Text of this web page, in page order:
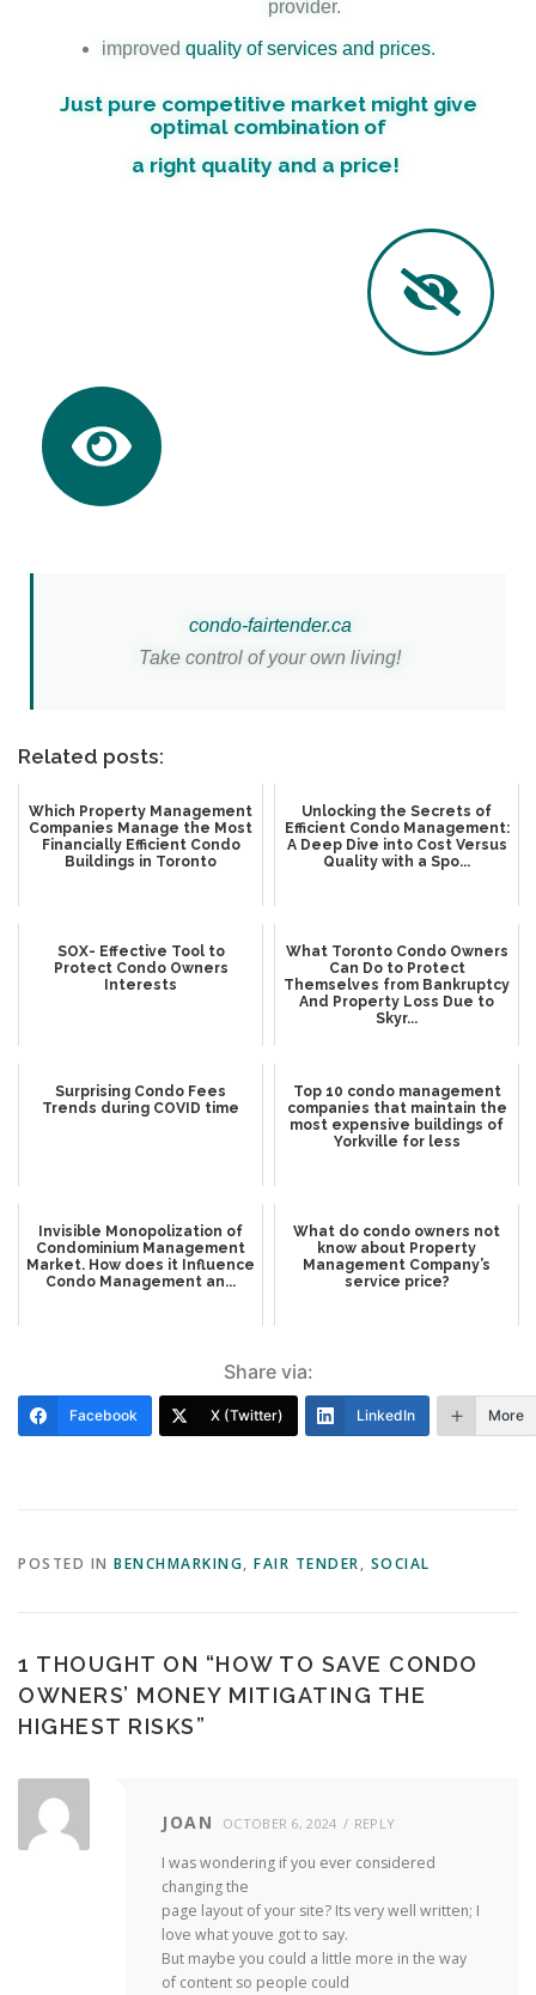
provider.
improved quality of services and prices.
Just pure competitive market might give
optimal combination of
a right quality and a price!
condo-fairtender.ca
Take control of your own living!
Related posts:
Which Property Management
Companies Manage the Most
Financially Efficient Condo
Buildings in Toronto
Unlocking the Secrets of
Efficient Condo Management:
A Deep Dive into Cost Versus
Quality with a Spo...
SOX- Effective Tool to
Protect Condo Owners
Interests
What Toronto Condo Owners
Can Do to Protect
Themselves from Bankruptcy
And Property Loss Due to
Skyr...
Surprising Condo Fees
Trends during COVID time
Top 10 condo management
companies that maintain the
most expensive buildings of
Yorkville for less
Invisible Monopolization of
Condominium Management
Market. How does it Influence
Condo Management an...
What do condo owners not
know about Property
Management Company’s
service price?
Share via:
Facebook X (Twitter) LinkedIn More
POSTED IN BENCHMARKING, FAIR TENDER, SOCIAL
1 THOUGHT ON “HOW TO SAVE CONDO
OWNERS’ MONEY MITIGATING THE
HIGHEST RISKS”
JOAN OCTOBER 6, 2024 REPLY
I was wondering if you ever considered
changing the
page layout of your site? Its very well written; I
love what youve got to say.
But maybe you could a little more in the way
of content so people could